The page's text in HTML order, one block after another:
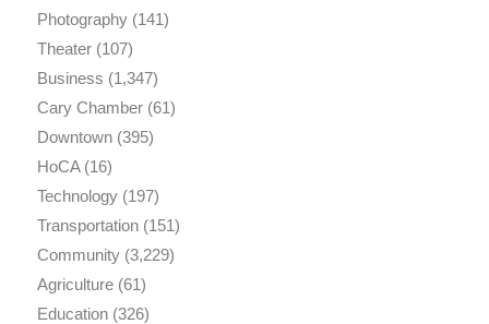
Photography(141)
Theater(107)
Business (1,347)
Cary Chamber(61)
Downtown(395)
HoCA(16)
Technology(197)
Transportation(151)
Community(3,229)
Agriculture(61)
Education(326)